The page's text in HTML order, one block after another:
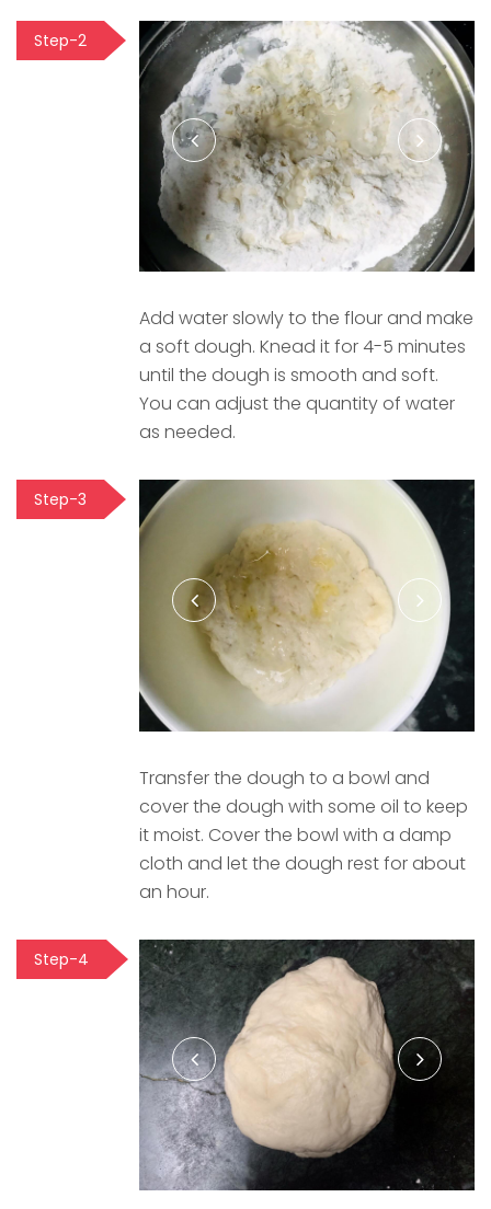
Step-2
Add water slowly to the flour and make
a soft dough. Knead it for 4-5 minutes
until the dough is smooth and soft.
You can adjust the quantity of water
as needed.
Step-3
Transfer the dough to a bowl and
cover the dough with some oil to keep
it moist. Cover the bowl with a damp
cloth and let the dough rest for about
an hour.
Step-4